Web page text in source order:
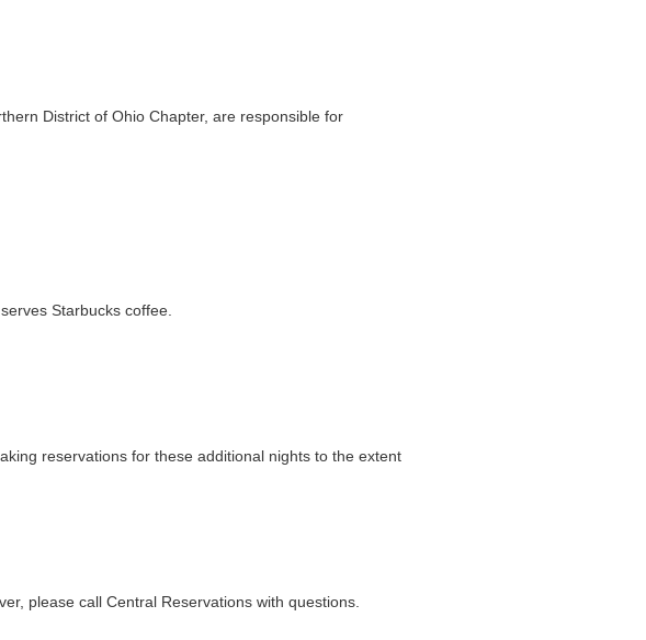
District of Ohio Chapter, are responsible for
Starbucks coffee.
reservations for these additional nights to the extent
please call Central Reservations with questions.